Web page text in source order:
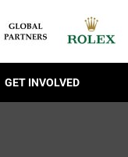
GET INVOLVED